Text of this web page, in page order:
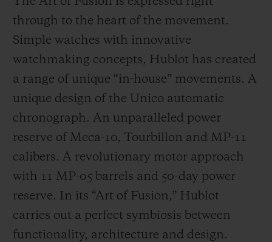
through to the heart of the movement.
Simple watches with innovative
watchmaking concepts, Hublot has created
a range of unique “in-house” movements. A
unique design of the Unico automatic
chronograph. An unparalleled power
reserve of Meca-10, Tourbillon and MP-11
calibers. A revolutionary motor approach
with 11 MP-05 barrels and 50-day power
reserve. In its “Art of Fusion,” Hublot
carries out a perfect symbiosis between
functionality, architecture and design.